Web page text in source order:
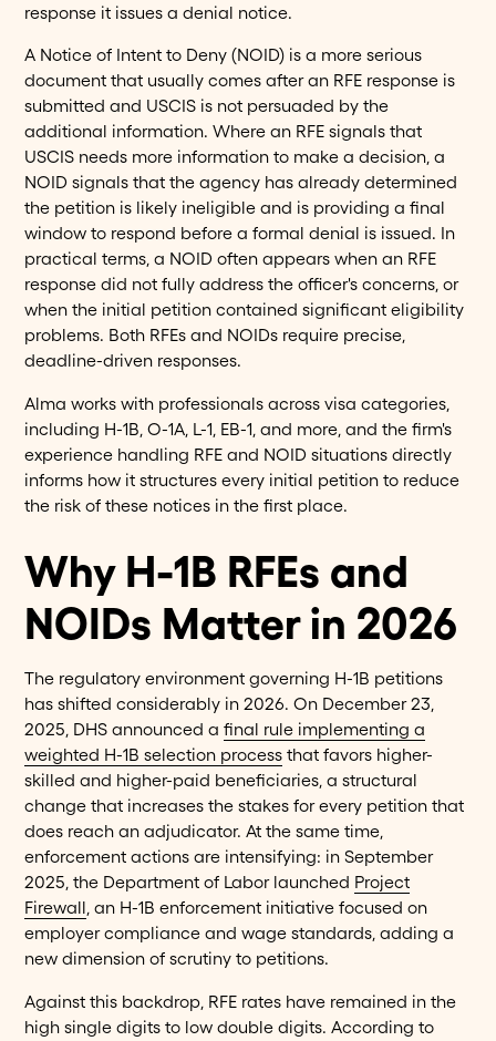
response it issues a denial notice.
A Notice of Intent to Deny (NOID) is a more serious
document that usually comes after an RFE response is
submitted and USCIS is not persuaded by the
additional information. Where an RFE signals that
USCIS needs more information to make a decision, a
NOID signals that the agency has already determined
the petition is likely ineligible and is providing a final
window to respond before a formal denial is issued. In
practical terms, a NOID often appears when an RFE
response did not fully address the officer's concerns, or
when the initial petition contained significant eligibility
problems. Both RFEs and NOIDs require precise,
deadline-driven responses.
Alma works with professionals across visa categories,
including H-1B, O-1A, L-1, EB-1, and more, and the firm's
experience handling RFE and NOID situations directly
informs how it structures every initial petition to reduce
the risk of these notices in the first place.
Why H-1B RFEs and
NOIDs Matter in 2026
The regulatory environment governing H-1B petitions
has shifted considerably in 2026. On December 23,
2025, DHS announced afinal rule implementing a
weighted H-1B selection process that favors higher-
skilled and higher-paid beneficiaries, a structural
change that increases the stakes for every petition that
does reach an adjudicator. At the same time,
enforcement actions are intensifying: in September
2025, the Department of Labor launched Project
Firewall, an H-1B enforcement initiative focused on
employer compliance and wage standards, adding a
new dimension of scrutiny to petitions.
Against this backdrop, RFE rates have remained in the
high single digits to low double digits. According to